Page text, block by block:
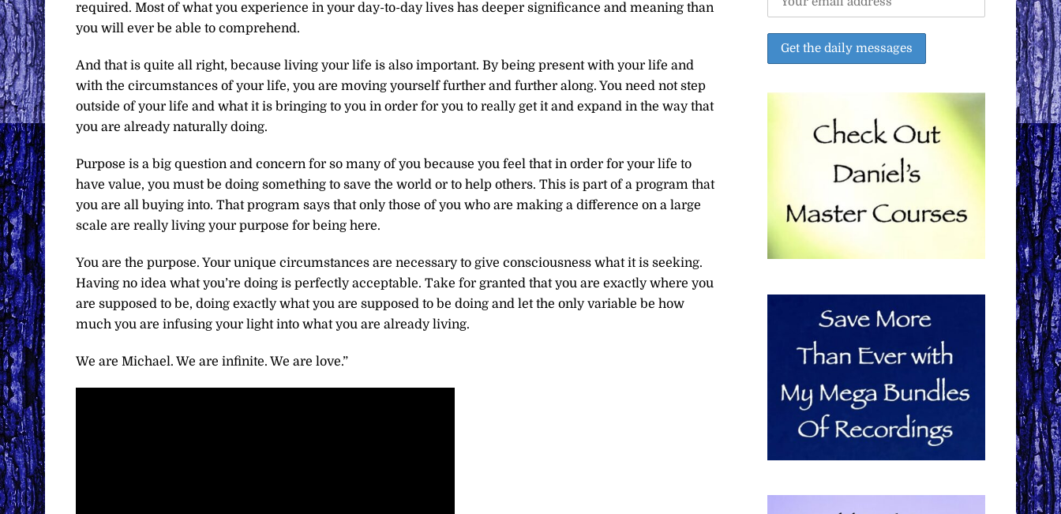
required. Most of what you experience in your day-to-day lives has deeper significance and meaning than
you will ever be able to comprehend.
And that is quite all right, because living your life is also important. By being present with your life and
with the circumstances of your life, you are moving yourself further and further along. You need not step
outside of your life and what it is bringing to you in order for you to really get it and expand in the way that
you are already naturally doing.
Purpose is a big question and concern for so many of you because you feel that in order for your life to
have value, you must be doing something to save the world or to help others. This is part of a program that
you are all buying into. That program says that only those of you who are making a difference on a large
scale are really living your purpose for being here.
You are the purpose. Your unique circumstances are necessary to give consciousness what it is seeking.
Having no idea what you’re doing is perfectly acceptable. Take for granted that you are exactly where you
are supposed to be, doing exactly what you are supposed to be doing and let the only variable be how
much you are infusing your light into what you are already living.
We are Michael. We are infinite. We are love.”